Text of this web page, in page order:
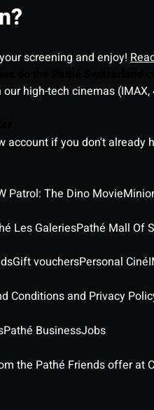
screening and enjoy!
high-tech cinemas
account if you don't
Patrol: The Dino Movie
Les GaleriesPathé Mall Of
Gift vouchersPersonal Ciné
Conditions and Privacy
Pathé BusinessJobs
the Pathé Friends offer at